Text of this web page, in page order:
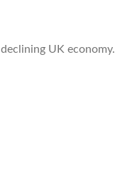
UK economy.